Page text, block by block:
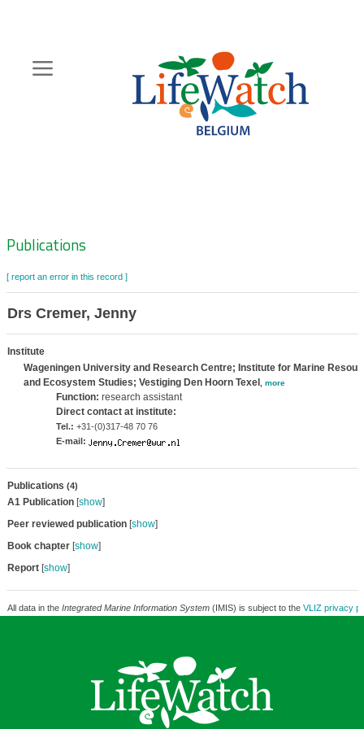
content
Zoeknavigatie
Publications
[ report an error in this record ]
Drs Cremer, Jenny
Institute
Wageningen University and Research Centre; Institute for Marine
and Ecosystem Studies; Vestiging Den Hoorn Texel
more
Function: research assistant
Direct contact at institute:
Tel.: +31-(0)317-48 70 76
E-mail:
Publications (4)
A1 Publication[show]
Peer reviewed publication[show]
Book chapter[show]
Report[show]
All data in the Integrated Marine Information System(IMIS) is subject to the VLIZ privacy